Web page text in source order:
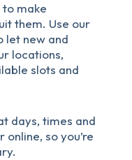
make
them. Use our
let new and
locations,
slots and
days, times and
so you’re